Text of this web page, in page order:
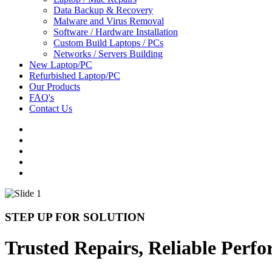
Data Backup & Recovery
Malware and Virus Removal
Software / Hardware Installation
Custom Build Laptops / PCs
Networks / Servers Building
New Laptop/PC
Refurbished Laptop/PC
Our Products
FAQ's
Contact Us
STEP UP FOR SOLUTION
Trusted Repairs, Reliable